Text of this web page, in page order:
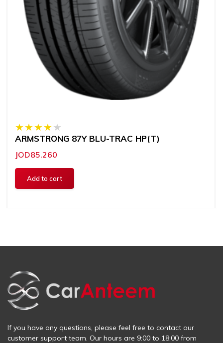
ARMSTRONG 87Y BLU-TRAC HP(T)
JOD85.260
If you have any questions, please feel free to contact our
customer support team. Our hours are 9:00 to 18:00 from